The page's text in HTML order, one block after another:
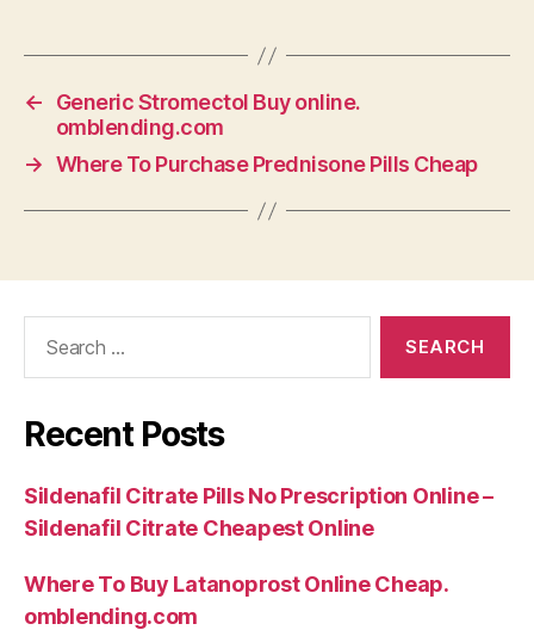
←
Generic Stromectol Buy online.
omblending.com
→ Where To Purchase Prednisone Pills Cheap
Recent Posts
Sildenafil Citrate Pills No Prescription Online –
Sildenafil Citrate Cheapest Online
Where To Buy Latanoprost Online Cheap.
omblending.com